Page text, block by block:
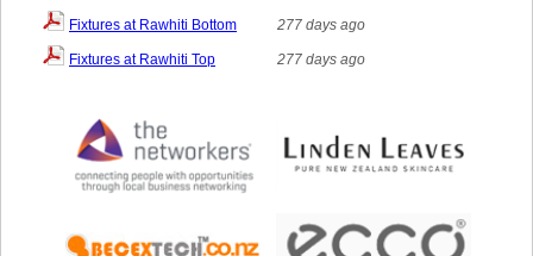
Fixtures at Rawhiti Bottom 277 days ago
Fixtures at Rawhiti Top 277 days ago